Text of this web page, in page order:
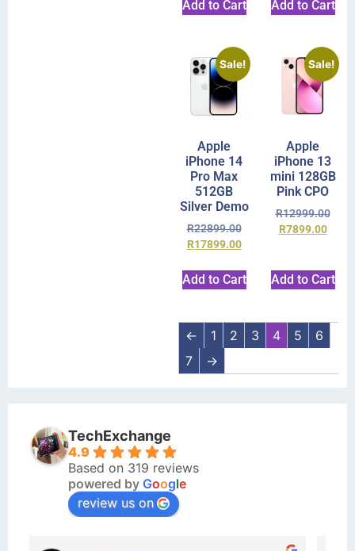
Add to Cart Add to Cart
Sale!
Apple
iPhone 14
Pro Max
512GB
Silver Demo
R22899.00
R17899.00
Add to Cart
Sale!
Apple
iPhone 13
mini 128GB
Pink CPO
R12999.00
R7899.00
Add to Cart
← 1 2 3 4 5
6
7
→
TechExchange
4.9
Based on 319 reviews
powered by Google
review us on